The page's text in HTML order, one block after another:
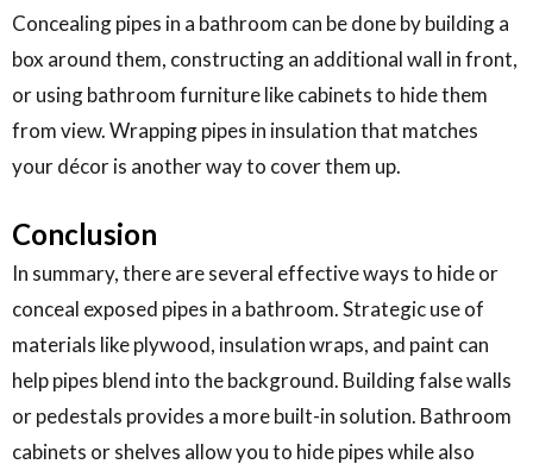
Concealing pipes in a bathroom can be done by building a
box around them, constructing an additional wall in front,
or using bathroom furniture like cabinets to hide them
from view. Wrapping pipes in insulation that matches
your décor is another way to cover them up.
Conclusion
In summary, there are several effective ways to hide or
conceal exposed pipes in a bathroom. Strategic use of
materials like plywood, insulation wraps, and paint can
help pipes blend into the background. Building false walls
or pedestals provides a more built-in solution. Bathroom
cabinets or shelves allow you to hide pipes while also